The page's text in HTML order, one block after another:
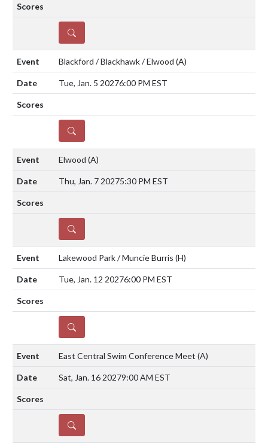
DETAILS
Blackford / Blackhawk / Elwood (A)
Tue, Jan. 5 20276:00 PM EST
DETAILS
Elwood (A)
Thu, Jan. 7 20275:30 PM EST
DETAILS
Lakewood Park / Muncie Burris (H)
Tue, Jan. 12 20276:00 PM EST
DETAILS
East Central Swim Conference Meet (A)
Sat, Jan. 16 20279:00 AM EST
DETAILS